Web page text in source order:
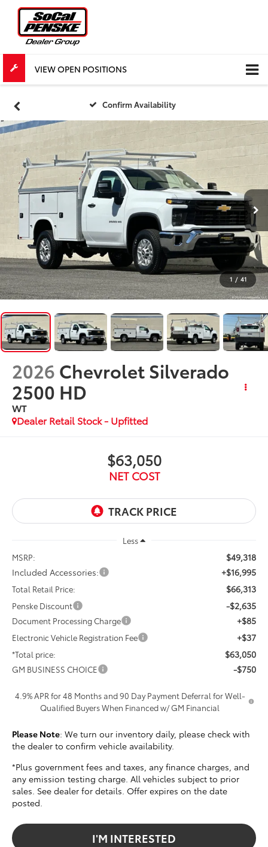
VIEW OPEN POSITIONS
Confirm Availability
1 / 41
2026 Chevrolet Silverado
2500 HD
WT
Dealer Retail Stock - Upfitted
$63,050
NET COST
Less
MSRP:
$49,318
Included Accessories:
+$16,995
Total Retail Price: $66,313
Penske Discount -$2,635
Document Processing Charge +$85
Electronic Vehicle Registration Fee +$37
*Total price: $63,050
GM BUSINESS CHOICE -$750
4.9% APR for 48 Months and 90 Day Payment Deferral for Well-
Qualified Buyers When Financed w/ GM Financial
Please Note: We turn our inventory daily, please check with
the dealer to confirm vehicle availability.
*Plus government fees and taxes, any finance charges, and
any emission testing charge. All vehicles subject to prior
sales. See dealer for details. Offer expires on the date
posted.
I'M INTERESTED